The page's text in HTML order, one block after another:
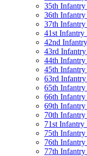
35th
36th
37th
41st
42nd
43rd
44th
45th
63rd
65th
66th
69th
70th
71st
75th
76th
77th